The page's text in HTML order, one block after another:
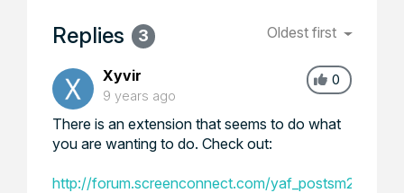
Replies 3 Oldest first
0
Xyvir
9 years ago
There is an extension that seems to do what
you are wanting to do. Check out:
http://forum.screenconnect.com/